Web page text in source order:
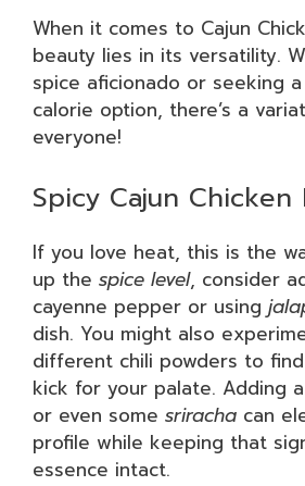
When it comes to Cajun
beauty lies in its versatility.
spice aficionado or seeking
calorie option, there’s a
everyone!
Spicy Cajun Chicken
If you love heat, this is the
up the spice level, consider
cayenne pepper or using
dish. You might also
different chili powders to
kick for your palate. Adding
or even some sriracha can
profile while keeping that
essence intact.